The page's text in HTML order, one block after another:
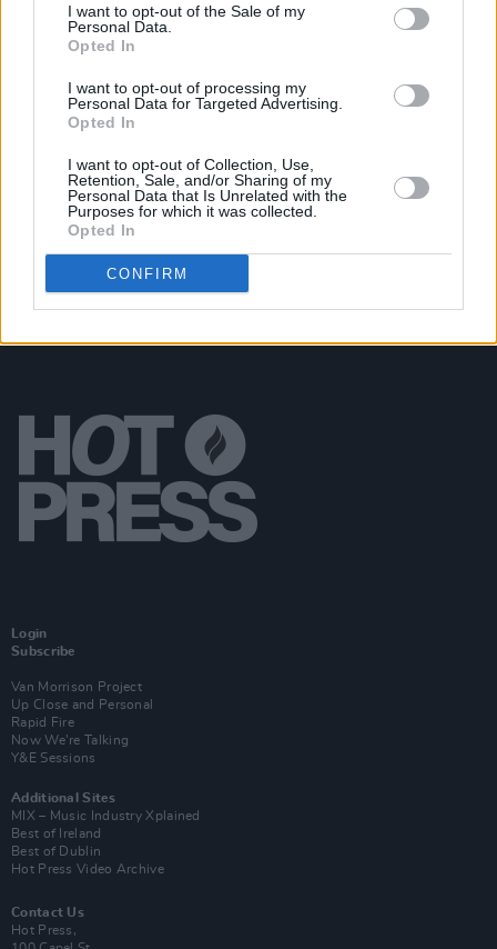
I want to opt-out of the Sale of my
Personal Data.
Opted In
I want to opt-out of processing my
Personal Data for Targeted Advertising.
Opted In
I want to opt-out of Collection, Use,
Retention, Sale, and/or Sharing of my
Personal Data that Is Unrelated with the
Purposes for which it was collected.
Opted In
CONFIRM
Hot Press
History In The Making: The Concert -
Revisiting a classic interview with Van Morrison
Hot Pressannounces "History In The Making: The
Concert" at 3Arena to kickstart 50th Anniversary
activities
Login
Subscribe
Van Morrison Project
Up Close and Personal
Rapid Fire
Now We’re Talking
Y&E Sessions
Additional Sites
MIX – Music Industry Xplained
Best of Ireland
Best of Dublin
Hot Press Video Archive
Contact Us
Hot Press,